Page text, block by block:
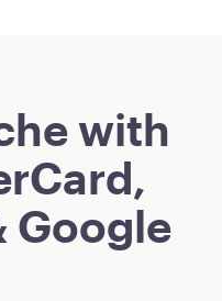
with
Google